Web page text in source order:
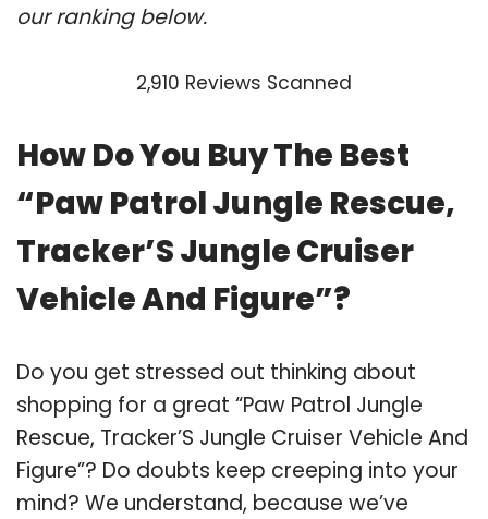
our ranking below.
2,910 Reviews Scanned
How Do You Buy The Best
“Paw Patrol Jungle Rescue,
Tracker’S Jungle Cruiser
Vehicle And Figure”?
Do you get stressed out thinking about
shopping for a great “Paw Patrol Jungle
Rescue, Tracker’S Jungle Cruiser Vehicle And
Figure”? Do doubts keep creeping into your
mind? We understand, because we’ve